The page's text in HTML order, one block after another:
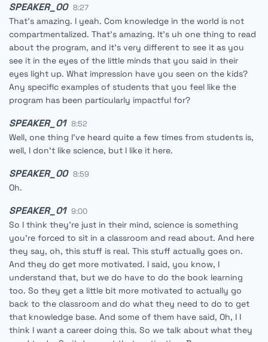
SPEAKER_00 8:27
That's amazing. I yeah. Com knowledge in the world is not
compartmentalized. That's amazing. It's uh one thing to read
about the program, and it's very different to see it as you
see it in the eyes of the little minds that you said in their
eyes light up. What impression have you seen on the kids?
Any specific examples of students that you feel like the
program has been particularly impactful for?
SPEAKER_01 8:52
Well, one thing I've heard quite a few times from students is,
well, I don't like science, but I like it here.
SPEAKER_00 8:59
Oh.
SPEAKER_01 9:00
So I think they're just in their mind, science is something
you're forced to sit in a classroom and read about. And here
they say, oh, this stuff is real. This stuff actually goes on.
And they do get more motivated. I said, you know, I
understand that, but we do have to do the book learning
too. So they get a little bit more motivated to actually go
back to the classroom and do what they need to do to get
that knowledge base. And some of them have said, Oh, I I
think I want a career doing this. So we talk about what they